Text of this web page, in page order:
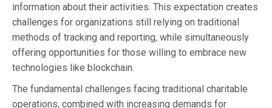
information about their activities. This expectation creates
challenges for organizations still relying on traditional
methods of tracking and reporting, while simultaneously
offering opportunities for those willing to embrace new
technologies like blockchain.
The fundamental challenges facing traditional charitable
operations, combined with increasing demands for